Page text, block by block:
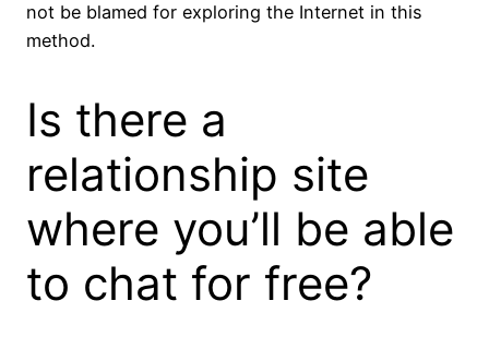
not be blamed for exploring the Internet in this
method.
Is there a
relationship site
where you’ll be able
to chat for free?